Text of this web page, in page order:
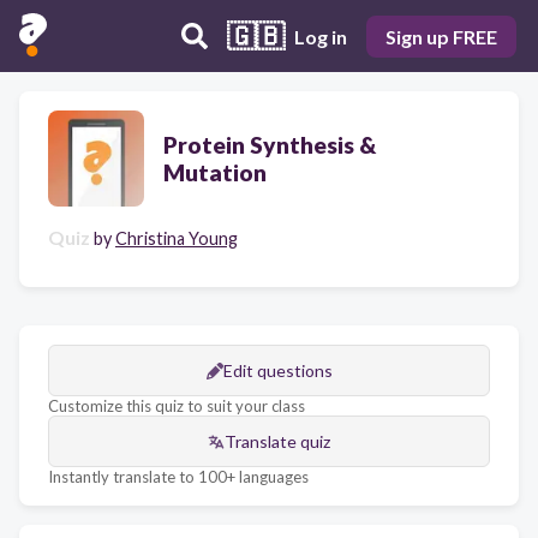
🇬🇧 Log in Sign up FREE
Protein Synthesis &
Mutation
Quiz byChristina Young
Edit questions
Customize this quiz to suit your class
Translate quiz
Instantly translate to 100+ languages